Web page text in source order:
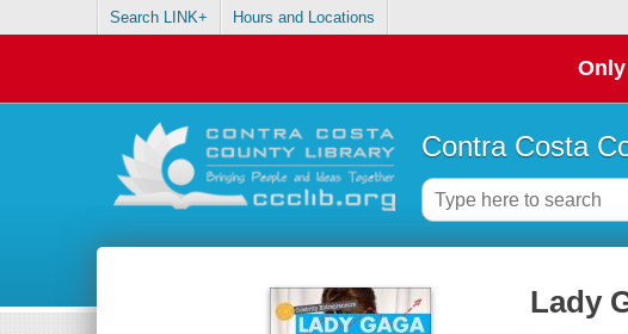
Search LINK+ Hours and Locations
Contra Costa
Lady